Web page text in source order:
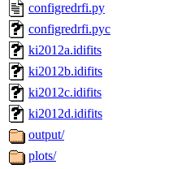
configredrfi.py
configredrfi.pyc
ki2012a.idifits
ki2012b.idifits
ki2012c.idifits
ki2012d.idifits
output/
plots/